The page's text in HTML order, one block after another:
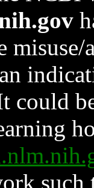
could
such